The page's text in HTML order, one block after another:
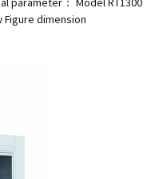
Figure dimension